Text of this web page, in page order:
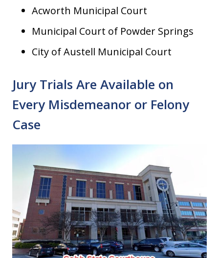
Acworth Municipal Court
Municipal Court of Powder Springs
City of Austell Municipal Court
Jury Trials Are Available on
Every Misdemeanor or Felony
Case